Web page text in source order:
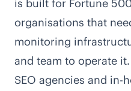
is built for Fortune
organisations that
monitoring
and team to operate
SEO agencies and in-